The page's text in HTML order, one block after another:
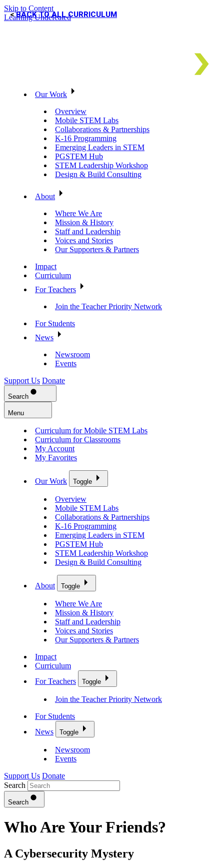
Skip to Content
Learning Undefeated
Our Work
Overview
Mobile STEM Labs
Collaborations & Partnerships
K-16 Programming
Emerging Leaders in STEM
PGSTEM Hub
STEM Leadership Workshop
Design & Build Consulting
About
Where We Are
Mission & History
Staff and Leadership
Voices and Stories
Our Supporters & Partners
Impact
Curriculum
For Teachers
Join the Teacher Priority Network
For Students
News
Newsroom
Events
Support Us Donate
Search
Menu
Curriculum for Mobile STEM Labs
Curriculum for Classrooms
My Account
My Favorites
Our Work Toggle
Overview
Mobile STEM Labs
Collaborations & Partnerships
K-16 Programming
Emerging Leaders in STEM
PGSTEM Hub
STEM Leadership Workshop
Design & Build Consulting
About Toggle
Where We Are
Mission & History
Staff and Leadership
Voices and Stories
Our Supporters & Partners
Impact
Curriculum
For Teachers
Toggle
Join the Teacher Priority Network
For Students
News
Toggle
Newsroom
Events
Support Us Donate
Search
Search
BACK TO ALL CURRICULUM
Who Are Your Friends?
A Cybersecurity Mystery